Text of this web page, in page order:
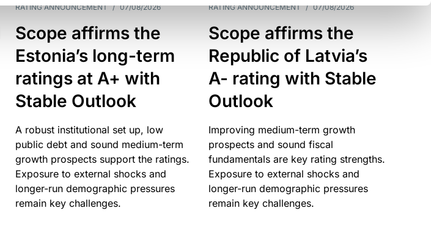
RATING ANNOUNCEMENT / 07/08/2026
Scope affirms the
Estonia’s long-term
ratings at A+ with
Stable Outlook
A robust institutional set up, low
public debt and sound medium-term
growth prospects support the ratings.
Exposure to external shocks and
longer-run demographic pressures
remain key challenges.
RATING ANNOUNCEMENT / 07/08/2026
Scope affirms the
Republic of Latvia’s
A- rating with Stable
Outlook
Improving medium-term growth
prospects and sound fiscal
fundamentals are key rating strengths.
Exposure to external shocks and
longer-run demographic pressures
remain key challenges.